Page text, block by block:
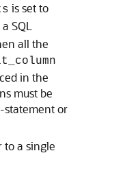
is set to
a SQL
all the
in the
must be
statement or
to a single